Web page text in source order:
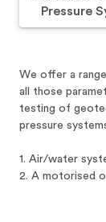
Pressure
We offer a
all those
testing of
pressure
1. Air/water
2. A motorised